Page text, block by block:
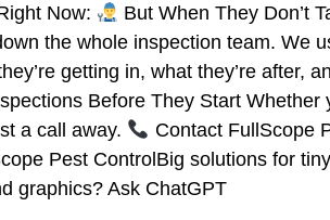
Now:
But When They Don’t
the whole inspection team. We
getting in, what they’re after,
Before They Start
a call away.
Contact FullScope
Pest ControlBig solutions for
graphics? Ask ChatGPT